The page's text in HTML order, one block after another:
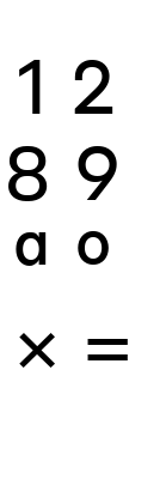
1 2
8 9
ª º
× =